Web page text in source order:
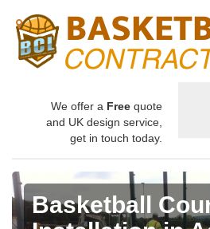
We offer a Free quote
and UK design service,
get in touch today.
Basketball